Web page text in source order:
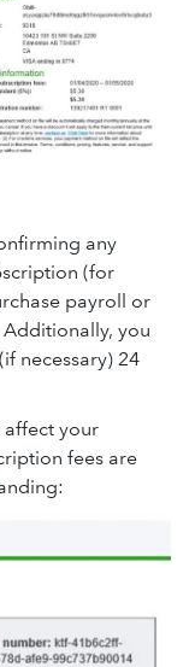
any
(for
payroll or
you
necessary) 24
affect your
fees are